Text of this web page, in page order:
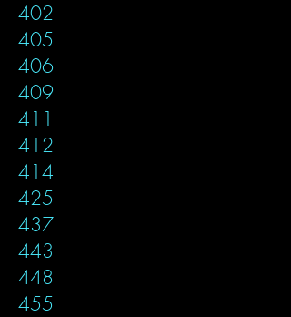
402
405
406
409
411
412
414
425
437
443
448
455